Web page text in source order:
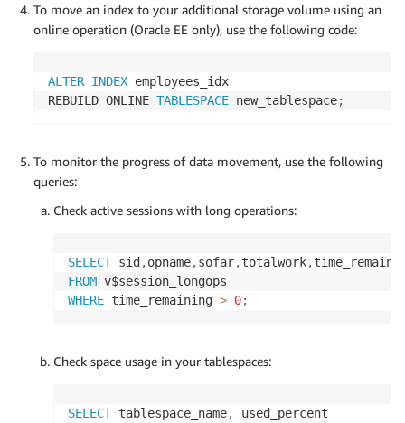
To move an index to your additional storage volume using an
online operation (Oracle EE only), use the following code:
ALTER INDEX employees_idx
REBUILD ONLINE TABLESPACE new_tablespace;
To monitor the progress of data movement, use the following
queries:
Check active sessions with long operations:
SELECT sid,opname,sofar,totalwork,
FROM
WHERE time_remaining > 0;
Check space usage in your tablespaces:
SELECT tablespace_name,